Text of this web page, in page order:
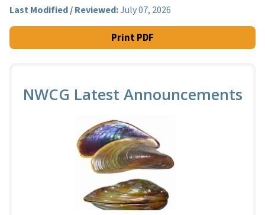
Last Modified / Reviewed:July 07, 2026
Print PDF
NWCG Latest Announcements